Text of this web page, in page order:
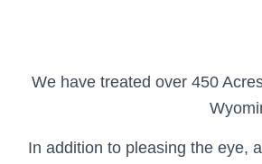
We have treated over 450
In addition to pleasing the eye,